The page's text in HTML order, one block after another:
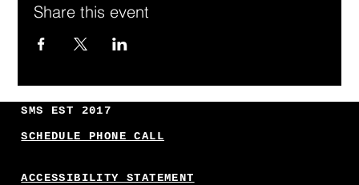
SMS EST 2017
SCHEDULE PHONE CALL
ACCESSIBILITY STATEMENT
Share this event